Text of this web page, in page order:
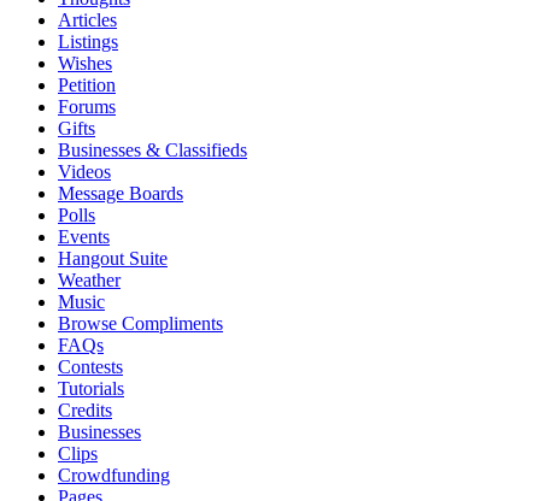
Articles
Listings
Wishes
Petition
Forums
Gifts
Businesses & Classifieds
Videos
Message Boards
Polls
Events
Hangout Suite
Weather
Music
Browse Compliments
FAQs
Contests
Tutorials
Credits
Businesses
Clips
Crowdfunding
Pages